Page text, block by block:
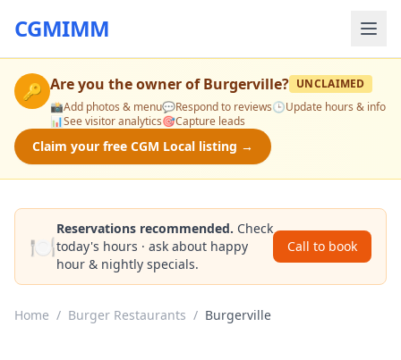
CGMIMM
🔑 Are you the owner ofBurgerville? UNCLAIMED
📸Add photos & menu💬Respond to reviews🕒Update hours & info
📊See visitor analytics🎯Capture leads
Claim your free CGM Local listing →
🍽️
Reservations recommended. Check
today's hours · ask about happy
hour & nightly specials.
Call to book
Home / Burger Restaurants / Burgerville